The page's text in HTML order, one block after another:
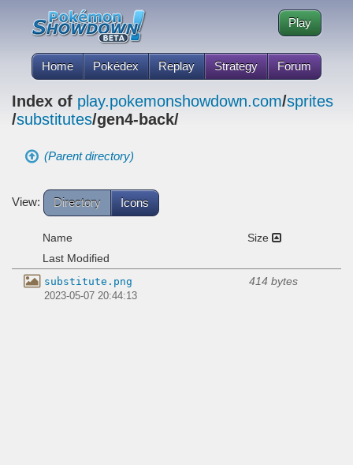
Home Pokédex Replay Strategy Forum
Play
Index of play.pokemonshowdown.com/sprites
/substitutes/gen4-back/
(Parent directory)
View: Directory Icons
Name
Size
Last Modified
substitute.png 414 bytes
2023-05-07 20:44:13